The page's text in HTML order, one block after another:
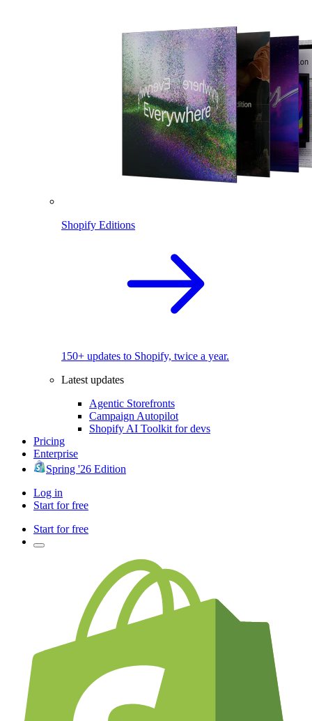
Shopify Editions
150+ updates to Shopify, twice a year.
Latest updates
Agentic Storefronts
Campaign Autopilot
Shopify AI Toolkit for devs
Pricing
Enterprise
Spring '26 Edition
Log in
Start for free
Start for free